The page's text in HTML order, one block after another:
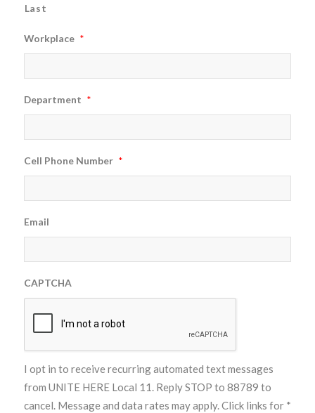
Last
Workplace *
Department *
Cell Phone Number *
Email
CAPTCHA
I opt in to receive recurring automated text messages
from UNITE HERE Local 11. Reply STOP to 88789 to
cancel. Message and data rates may apply. Click links for *